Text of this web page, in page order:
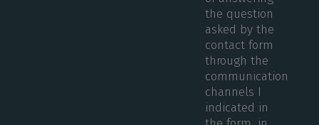
the question
asked by the
contact form
through the
communication
channels I
indicated in